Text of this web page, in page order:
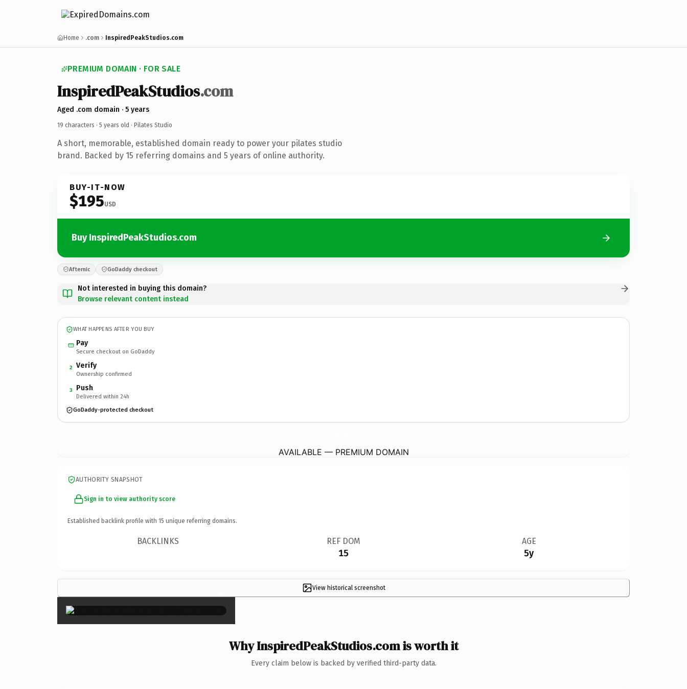
Home .com InspiredPeakStudios.com
PREMIUM DOMAIN · FOR SALE
InspiredPeakStudios.com
Aged .com domain · 5 years
19 characters · 5 years old · Pilates Studio
A short, memorable, established domain ready to power your pilates studio
brand. Backed by 15 referring domains and 5 years of online authority.
BUY-IT-NOW
$195USD
Buy InspiredPeakStudios.com
Afternic GoDaddy checkout
Not interested in buying this domain?
Browse relevant content instead
WHAT HAPPENS AFTER YOU BUY
Pay
Secure checkout on GoDaddy
2 Verify
Ownership confirmed
3 Push
Delivered within 24h
GoDaddy-protected checkout
AVAILABLE — PREMIUM DOMAIN
AUTHORITY SNAPSHOT
Sign in to view authority score
Established backlink profile with 15 unique referring domains.
BACKLINKS REF DOM
15
AGE
5y
View historical screenshot
×
Why InspiredPeakStudios.com is worth it
Every claim below is backed by verified third-party data.